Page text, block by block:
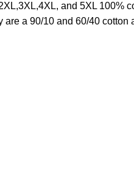
and 5XL
a 90/10 and 60/40 cotton